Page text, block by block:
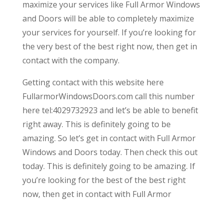
maximize your services like Full Armor Windows
and Doors will be able to completely maximize
your services for yourself. If you’re looking for
the very best of the best right now, then get in
contact with the company.
Getting contact with this website here
FullarmorWindowsDoors.com call this number
here tel:4029732923 and let’s be able to benefit
right away. This is definitely going to be
amazing. So let’s get in contact with Full Armor
Windows and Doors today. Then check this out
today. This is definitely going to be amazing. If
you’re looking for the best of the best right
now, then get in contact with Full Armor